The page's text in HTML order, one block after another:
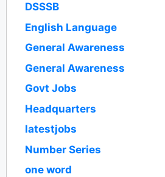
DSSSB
English Language
General Awareness
General Awareness
Govt Jobs
Headquarters
latestjobs
Number Series
one word